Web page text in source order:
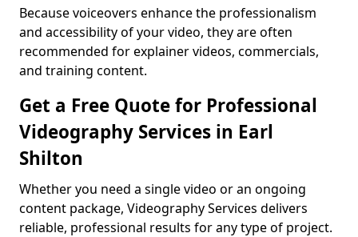
Because voiceovers enhance the professionalism
and accessibility of your video, they are often
recommended for explainer videos, commercials,
and training content.
Get a Free Quote for Professional
Videography Services in Earl
Shilton
Whether you need a single video or an ongoing
content package, Videography Services delivers
reliable, professional results for any type of project.